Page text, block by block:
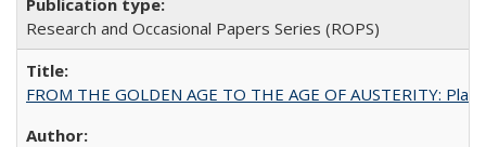
Research and Occasional Papers Series (ROPS)
FROM THE GOLDEN AGE TO THE AGE OF AUSTERITY: